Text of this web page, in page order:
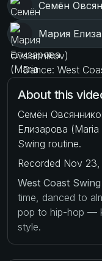
Семён
Мария
Dance: West
About this
Семён
Елизарова
Swing routine.
Recorded Nov
West Coast Swing
time, danced to
pop to hip-hop —
style.